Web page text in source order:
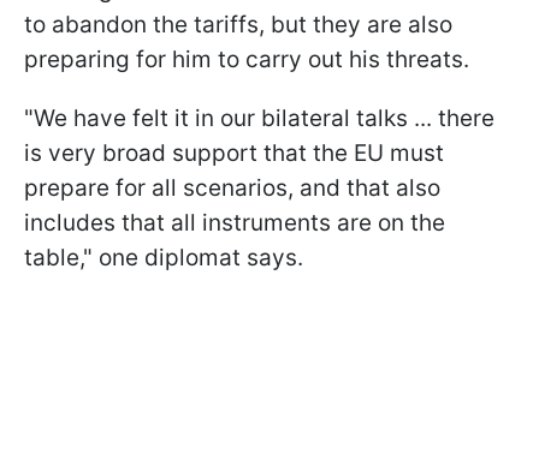
to abandon the tariffs, but they are also
preparing for him to carry out his threats.
"We have felt it in our bilateral talks ... there
is very broad support that the EU must
prepare for all scenarios, and that also
includes that all instruments are on the
table," one diplomat says.